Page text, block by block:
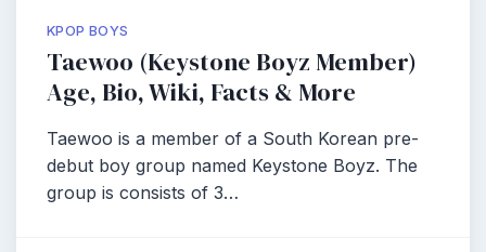
KPOP BOYS
Taewoo (Keystone Boyz Member)
Age, Bio, Wiki, Facts & More
Taewoo is a member of a South Korean pre-
debut boy group named Keystone Boyz. The
group is consists of 3…